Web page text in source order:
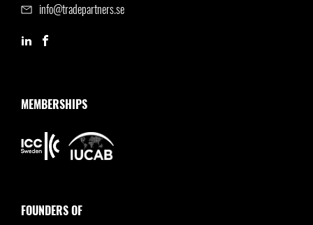
info@tradepartners.se
MEMBERSHIPS
FOUNDERS OF